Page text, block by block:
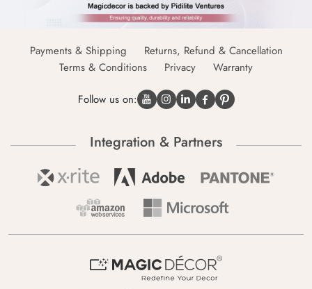
Payments & Shipping
Returns, Refund & Cancellation
Terms & Conditions
Privacy Warranty
Follow us on:
Integration & Partners